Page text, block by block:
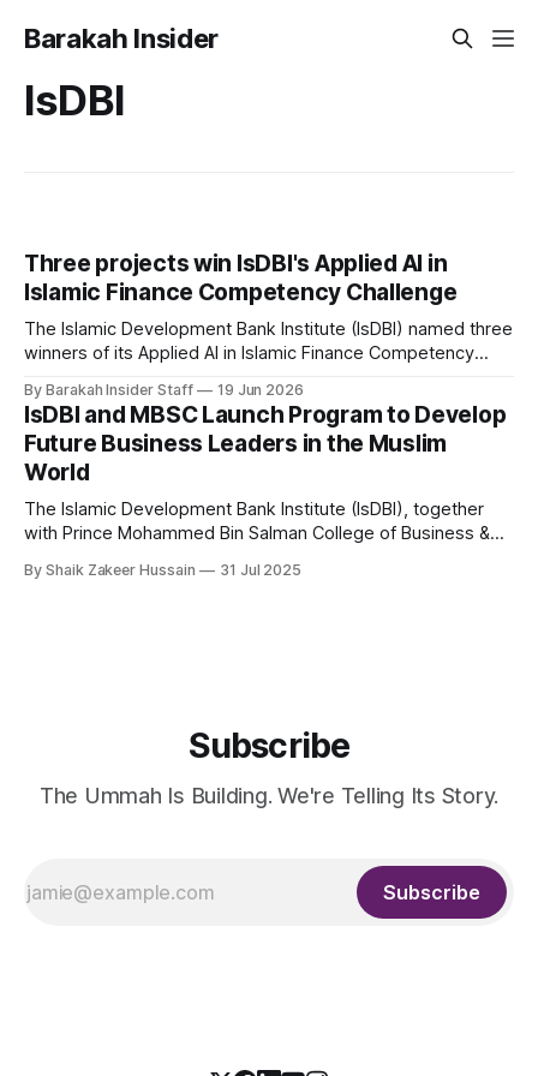
Barakah Insider
IsDBI
Three projects win IsDBI's Applied AI in
Islamic Finance Competency Challenge
The Islamic Development Bank Institute (IsDBI) named three
winners of its Applied AI in Islamic Finance Competency
place to a proposal for AI-driven supply chain management
across government, business, and consumer channels. The
challenge ran as part of the 5th
By Barakah Insider Staff 19 Jun 2026
IsDBI and MBSC Launch Program to Develop
Future Business Leaders in the Muslim
World
The Islamic Development Bank Institute (IsDBI), together
with Prince Mohammed Bin Salman College of Business &
Entrepreneurial Mindset Development Program aimed at
By Shaik Zakeer Hussain 31 Jul 2025
Subscribe
The Ummah Is Building. We're Telling Its Story.
Subscribe